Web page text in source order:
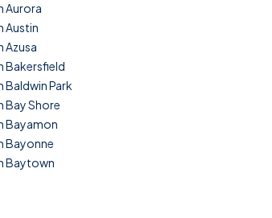
Aurora
Austin
Azusa
Bakersfield
Baldwin Park
Bay Shore
Bayamon
Bayonne
Baytown